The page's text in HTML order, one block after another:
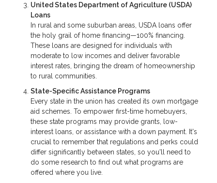
United States Department of Agriculture (USDA)
Loans
In rural and some suburban areas, USDA loans offer
the holy grail of home financing—100% financing.
These loans are designed for individuals with
moderate to low incomes and deliver favorable
interest rates, bringing the dream of homeownership
to rural communities.
State-Specific Assistance Programs
Every state in the union has created its own mortgage
aid schemes. To empower first-time homebuyers,
these state programs may provide grants, low-
interest loans, or assistance with a down payment. It's
crucial to remember that regulations and perks could
differ significantly between states, so you'll need to
do some research to find out what programs are
offered where you live.